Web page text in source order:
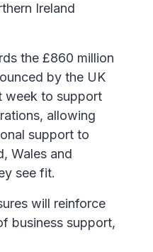
Ireland
the £860 million
by the UK
week to support
allowing
support to
Wales and
see fit.
will reinforce
business support,